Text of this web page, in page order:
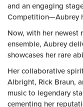
and an engaging
Competition—Aubrey
Now, with her newest
ensemble, Aubrey
showcases her rare
Her collaborative
Albright, Rick Braun,
music to legendary
cementing her